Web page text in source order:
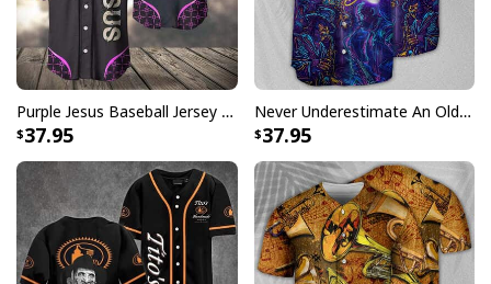
Miller Lite Baseball Jersey Navy Skull A Fine Pilsner Beer
The Miller Lite Baseball Jersey is a fantastic accessory
for beer-loving baseball enthusiasts, thanks to its
tailgating or having a backyard barbecue, this jersey is
sure to add a stylish and exciting touch to your outfit!
The product is built to last for years thanks to its
durable, high-quality materials. In summary, the Miller
Purple Jesus Baseball Jersey Faith Over Fear Christian Gift For Men
37.95
Never Underestimate An Old Man With A Saxophone Baseball Jersey
37.95